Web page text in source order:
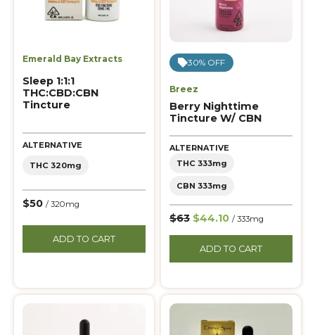
Emerald Bay Extracts
Sleep 1:1:1
THC:CBD:CBN
Tincture
ALTERNATIVE
THC 320mg
$50 / 320mg
ADD TO CART
30% OFF
Breez
Berry Nighttime
Tincture W/ CBN
ALTERNATIVE
THC 333mg
CBN 333mg
$63 $44.10 / 333mg
ADD TO CART